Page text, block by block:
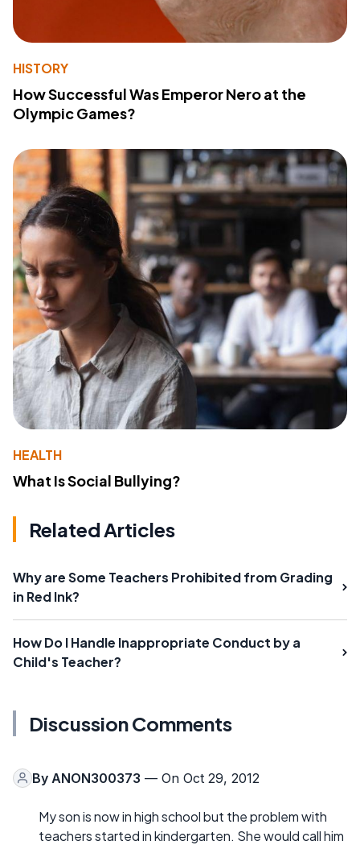
HISTORY
How Successful Was Emperor Nero at the
Olympic Games?
HEALTH
What Is Social Bullying?
Related Articles
Why are Some Teachers Prohibited from Grading
in Red Ink?
How Do I Handle Inappropriate Conduct by a
Child's Teacher?
Discussion Comments
By ANON300373 — On Oct 29, 2012
My son is now in high school but the problem with
teachers started in kindergarten. She would call him